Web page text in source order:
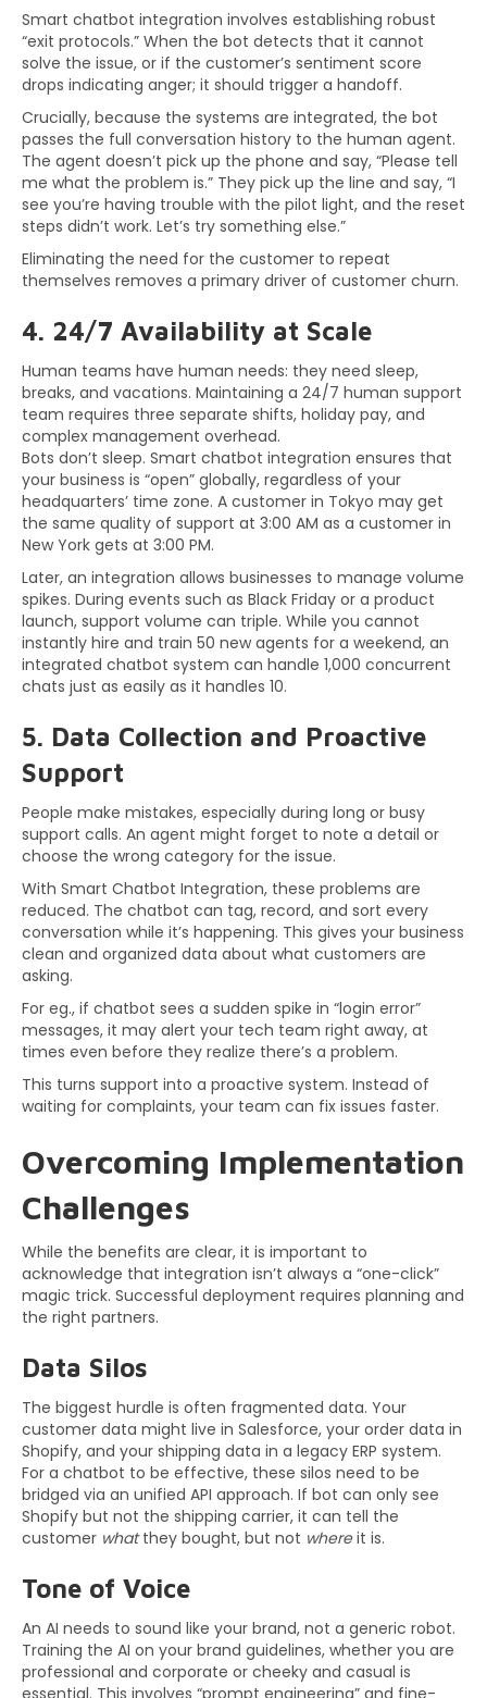
Smart chatbot integration involves establishing robust
“exit protocols.” When the bot detects that it cannot
solve the issue, or if the customer’s sentiment score
drops indicating anger; it should trigger a handoff.
Crucially, because the systems are integrated, the bot
passes the full conversation history to the human agent.
The agent doesn’t pick up the phone and say, “Please tell
me what the problem is.” They pick up the line and say, “I
see you’re having trouble with the pilot light, and the reset
steps didn’t work. Let’s try something else.”
Eliminating the need for the customer to repeat
themselves removes a primary driver of customer churn.
4. 24/7 Availability at Scale
Human teams have human needs: they need sleep,
breaks, and vacations. Maintaining a 24/7 human support
team requires three separate shifts, holiday pay, and
complex management overhead.
Bots don’t sleep. Smart chatbot integration ensures that
your business is “open” globally, regardless of your
headquarters’ time zone. A customer in Tokyo may get
the same quality of support at 3:00 AM as a customer in
New York gets at 3:00 PM.
Later, an integration allows businesses to manage volume
spikes. During events such as Black Friday or a product
launch, support volume can triple. While you cannot
instantly hire and train 50 new agents for a weekend, an
integrated chatbot system can handle 1,000 concurrent
chats just as easily as it handles 10.
5. Data Collection and Proactive
Support
People make mistakes, especially during long or busy
support calls. An agent might forget to note a detail or
choose the wrong category for the issue.
With Smart Chatbot Integration, these problems are
reduced. The chatbot can tag, record, and sort every
conversation while it’s happening. This gives your business
clean and organized data about what customers are
asking.
For eg., if chatbot sees a sudden spike in “login error”
messages, it may alert your tech team right away, at
times even before they realize there’s a problem.
This turns support into a proactive system. Instead of
waiting for complaints, your team can fix issues faster.
Overcoming Implementation
Challenges
While the benefits are clear, it is important to
acknowledge that integration isn’t always a “one-click”
magic trick. Successful deployment requires planning and
the right partners.
Data Silos
The biggest hurdle is often fragmented data. Your
customer data might live in Salesforce, your order data in
Shopify, and your shipping data in a legacy ERP system.
For a chatbot to be effective, these silos need to be
bridged via an unified API approach. If bot can only see
Shopify but not the shipping carrier, it can tell the
customer whatthey bought, but not whereit is.
Tone of Voice
An AI needs to sound like your brand, not a generic robot.
Training the AI on your brand guidelines, whether you are
professional and corporate or cheeky and casual is